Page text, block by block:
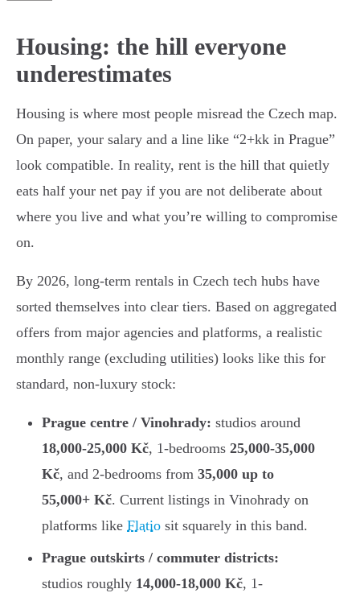
Housing: the hill everyone
underestimates
Housing is where most people misread the Czech map.
On paper, your salary and a line like “2+kk in Prague”
look compatible. In reality, rent is the hill that quietly
eats half your net pay if you are not deliberate about
where you live and what you’re willing to compromise
on.
By 2026, long-term rentals in Czech tech hubs have
sorted themselves into clear tiers. Based on aggregated
offers from major agencies and platforms, a realistic
monthly range (excluding utilities) looks like this for
standard, non-luxury stock:
Prague centre / Vinohrady: studios around
18,000-25,000 Kč, 1-bedrooms 25,000-35,000
Kč, and 2-bedrooms from 35,000 up to
55,000+ Kč. Current listings in Vinohrady on
platforms like Flatio sit squarely in this band.
Prague outskirts / commuter districts:
studios roughly 14,000-18,000 Kč, 1-